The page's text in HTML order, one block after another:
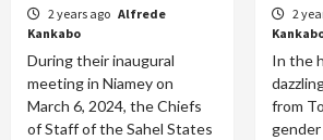
2 years ago Alfrede
Kankabo
During their inaugural
meeting in Niamey on
March 6, 2024, the Chiefs
of Staff of the Sahel States
2
In the
from